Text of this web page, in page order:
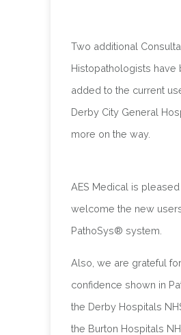
Two additional
Histopathologists have
added to the current
Derby City General
more on the way.
AES Medical is
welcome the new
PathoSys® system.
Also, we are grateful
confidence shown in
the Derby Hospitals
the Burton Hospitals